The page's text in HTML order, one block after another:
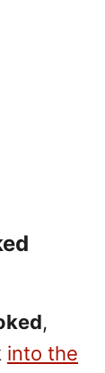
,
into the